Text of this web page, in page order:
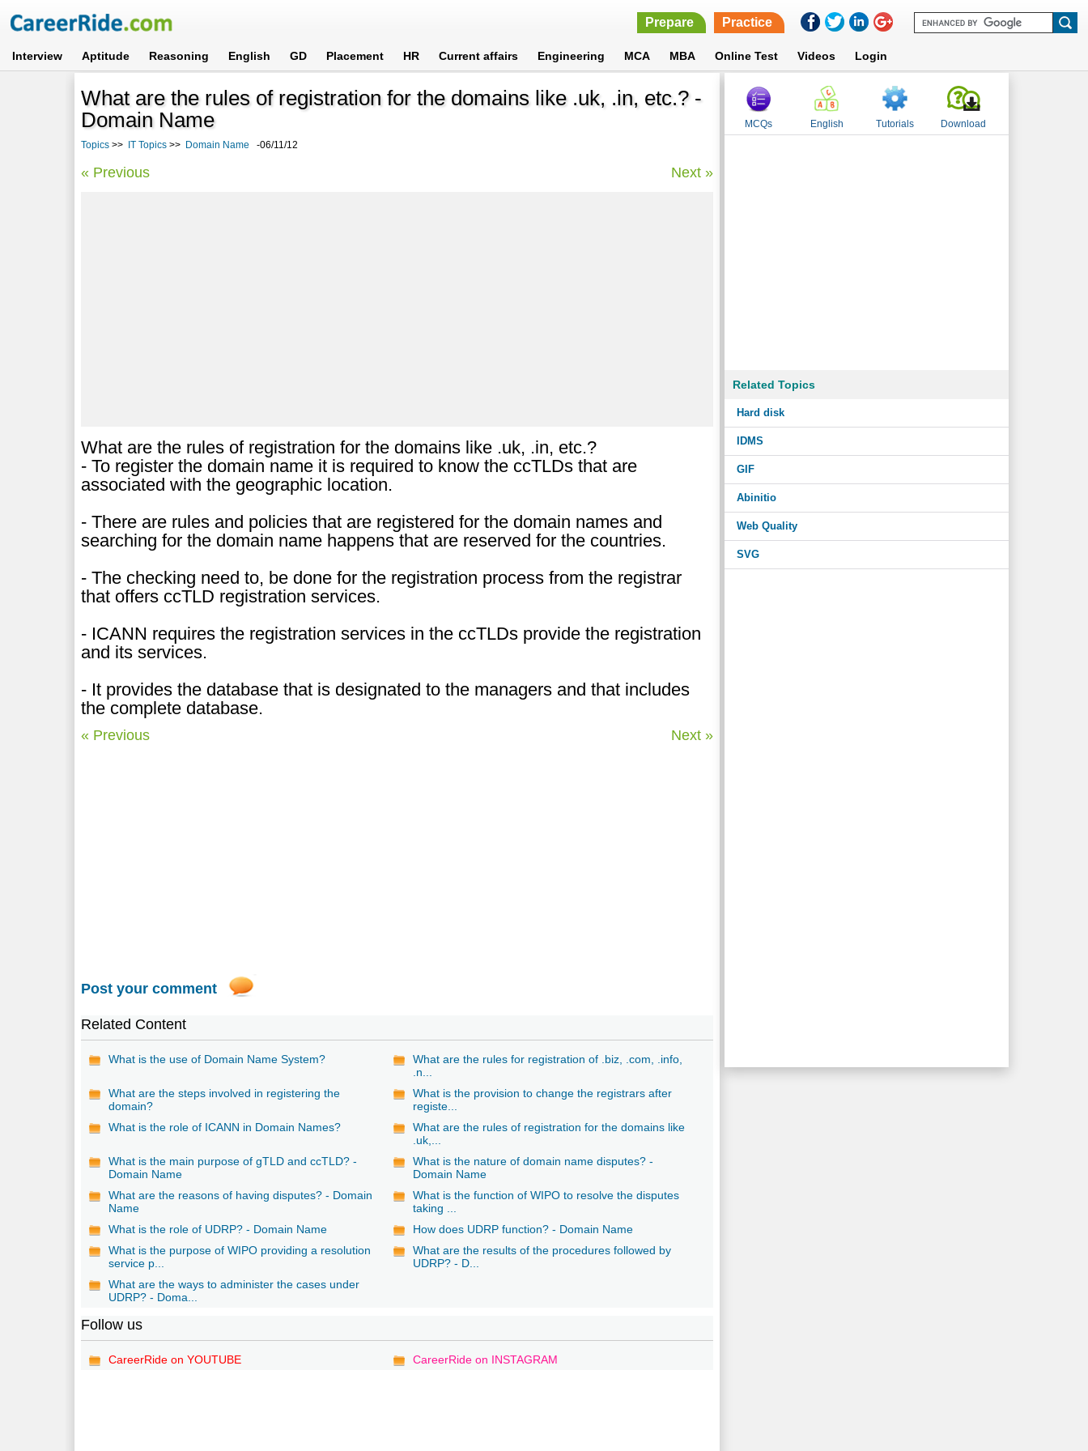
Prepare Practice
Interview Aptitude Reasoning English GD Placement HR Current affairs Engineering MCA MBA Online Test Videos Login
What are the rules of registration for the domains like .uk, .in, etc.? -
Domain Name
Topics >> IT Topics >> Domain Name -06/11/12
« Previous Next »
What are the rules of registration for the domains like .uk, .in, etc.?
- To register the domain name it is required to know the ccTLDs that are
associated with the geographic location.
- There are rules and policies that are registered for the domain names and
searching for the domain name happens that are reserved for the countries.
- The checking need to, be done for the registration process from the registrar
that offers ccTLD registration services.
- ICANN requires the registration services in the ccTLDs provide the registration
and its services.
- It provides the database that is designated to the managers and that includes
the complete database.
« Previous Next »
Post your comment
Related Content
What is the use of Domain Name System?
What are the rules for registration of .biz, .com, .info,
.n...
What are the steps involved in registering the
domain?
What is the provision to change the registrars after
registe...
What is the role of ICANN in Domain Names?
What are the rules of registration for the domains like
.uk,...
What is the main purpose of gTLD and ccTLD? -
Domain Name
What is the nature of domain name disputes? -
Domain Name
What are the reasons of having disputes? - Domain
Name
What is the function of WIPO to resolve the disputes
taking ...
What is the role of UDRP? - Domain Name
How does UDRP function? - Domain Name
What is the purpose of WIPO providing a resolution
service p...
What are the results of the procedures followed by
UDRP? - D...
What are the ways to administer the cases under
UDRP? - Doma...
Follow us
CareerRide on YOUTUBE CareerRide on INSTAGRAM
MCQs English Tutorials Download
Related Topics
Hard disk
IDMS
GIF
Abinitio
Web Quality
SVG